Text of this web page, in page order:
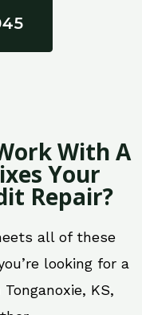
With A
Your
Repair?
all of these
looking for a
KS,